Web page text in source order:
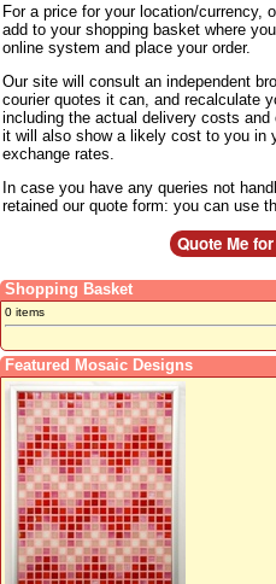
For a price for your location/currency,
add to your shopping basket where
online system and place your order.
Our site will consult an independent
courier quotes it can, and recalculate
including the actual delivery costs and
it will also show a likely cost to you in
exchange rates.
In case you have any queries not
retained our quote form: you can use
Shopping Basket
0 items
Featured Mosaic Designs